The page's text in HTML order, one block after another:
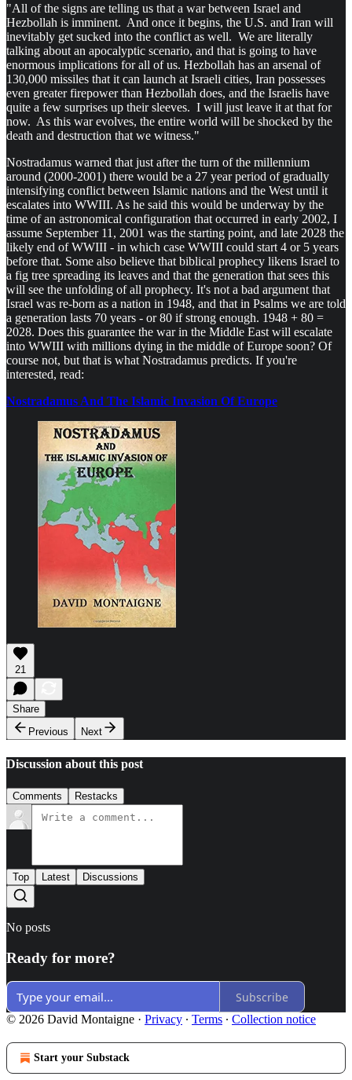
"All of the signs are telling us that a war between Israel and
Hezbollah is imminent. And once it begins, the U.S. and Iran will
inevitably get sucked into the conflict as well. We are literally
talking about an apocalyptic scenario, and that is going to have
enormous implications for all of us. Hezbollah has an arsenal of
130,000 missiles that it can launch at Israeli cities, Iran possesses
even greater firepower than Hezbollah does, and the Israelis have
quite a few surprises up their sleeves. I will just leave it at that for
now. As this war evolves, the entire world will be shocked by the
death and destruction that we witness."
Nostradamus warned that just after the turn of the millennium
around (2000-2001) there would be a 27 year period of gradually
intensifying conflict between Islamic nations and the West until it
escalates into WWIII. As he said this would be underway by the
time of an astronomical configuration that occurred in early 2002, I
assume September 11, 2001 was the starting point, and late 2028 the
likely end of WWIII - in which case WWIII could start 4 or 5 years
before that. Some also believe that biblical prophecy likens Israel to
a fig tree spreading its leaves and that the generation that sees this
will see the unfolding of all prophecy. It's not a bad argument that
Israel was re-born as a nation in 1948, and that in Psalms we are told
a generation lasts 70 years - or 80 if strong enough. 1948 + 80 =
2028. Does this guarantee the war in the Middle East will escalate
into WWIII with millions dying in the middle of Europe soon? Of
course not, but that is what Nostradamus predicts. If you're
interested, read:
Nostradamus And The Islamic Invasion Of Europe
21
Share
Previous
Next
Discussion about this post
Comments Restacks
Top Latest Discussions
No posts
Ready for more?
Subscribe
© 2026 David Montaigne · Privacy ∙ Terms ∙ Collection notice
Start your Substack